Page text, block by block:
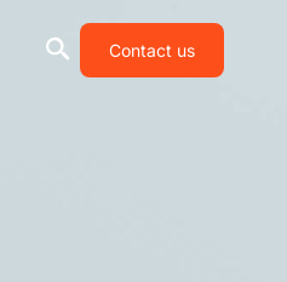
Contact us